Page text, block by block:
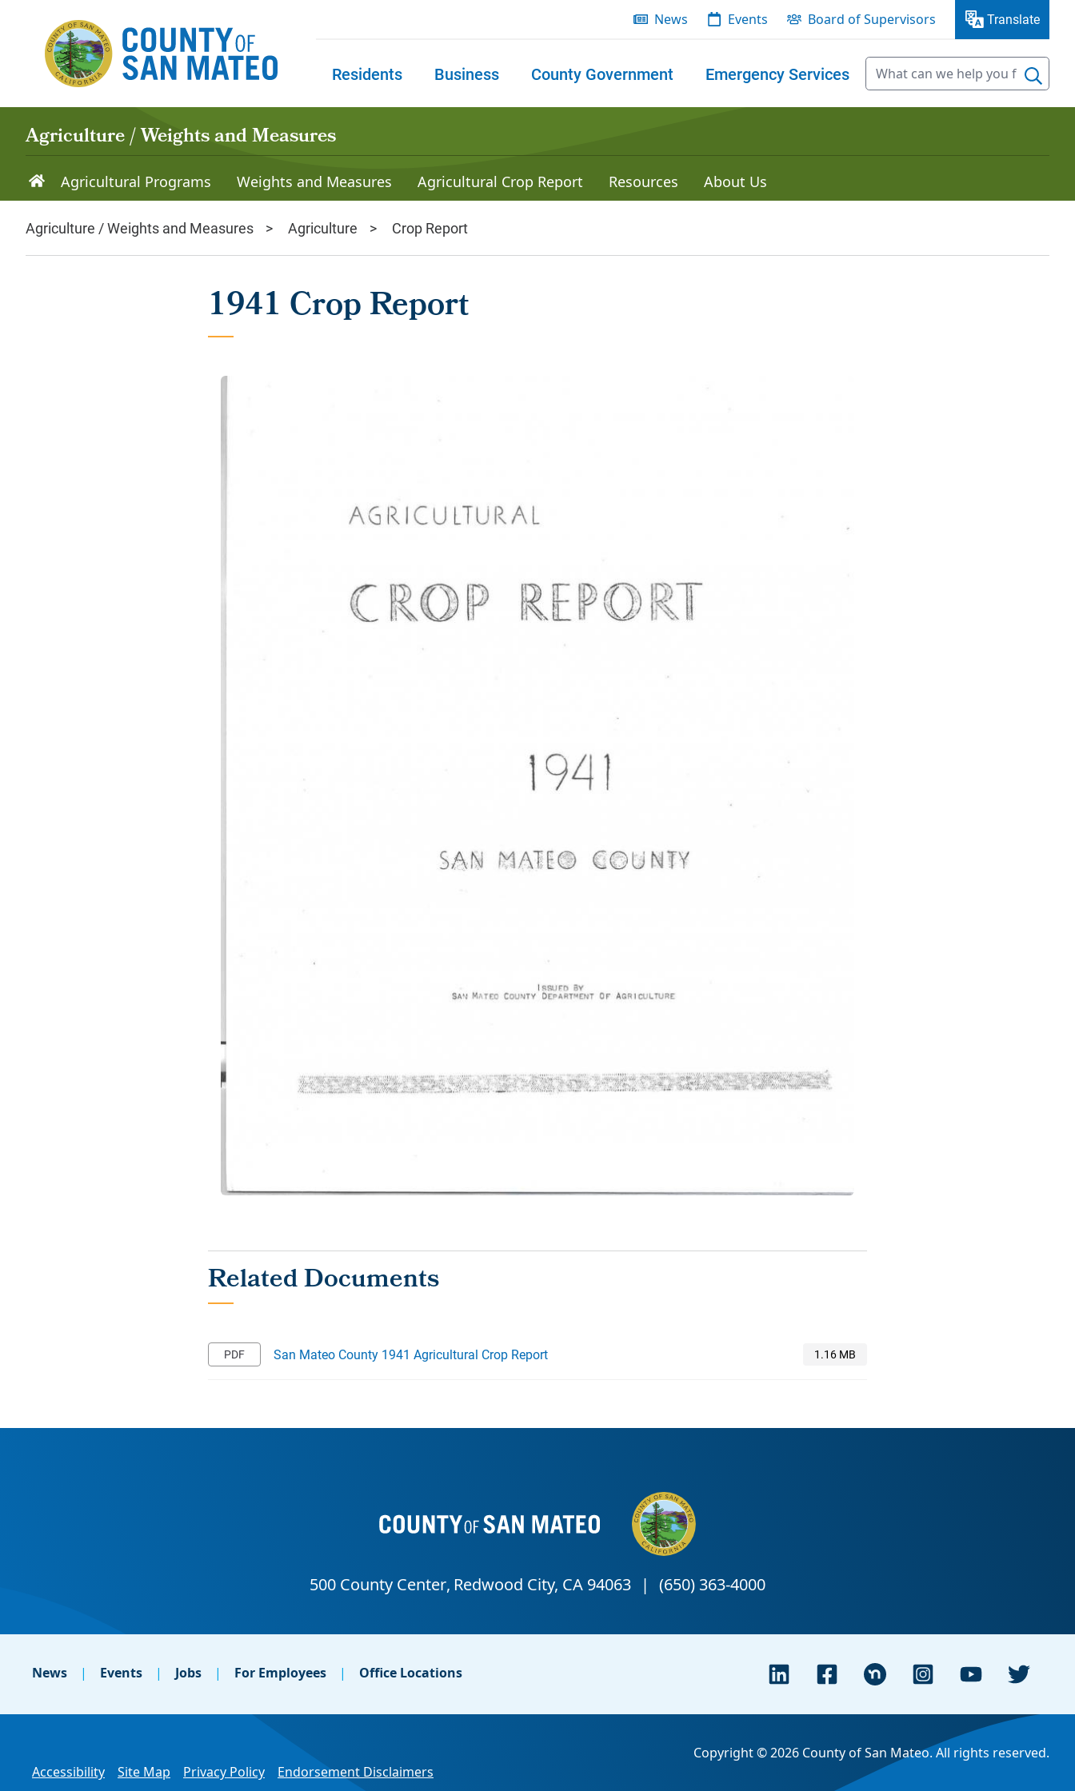
News Events Board of Supervisors Translate
Residents Business County Government Emergency Services
Agriculture / Weights and Measures
Agricultural Programs Weights and Measures Agricultural Crop Report Resources About Us
Agriculture / Weights and Measures Agriculture Crop Report
1941 Crop Report
San Mateo County 1941 Agricultural Crop Report
News Events Jobs For Employees Office Locations
Accessibility Site Map Privacy Policy Endorsement Disclaimers
Copyright © 2026 County of San Mateo. All rights reserved.